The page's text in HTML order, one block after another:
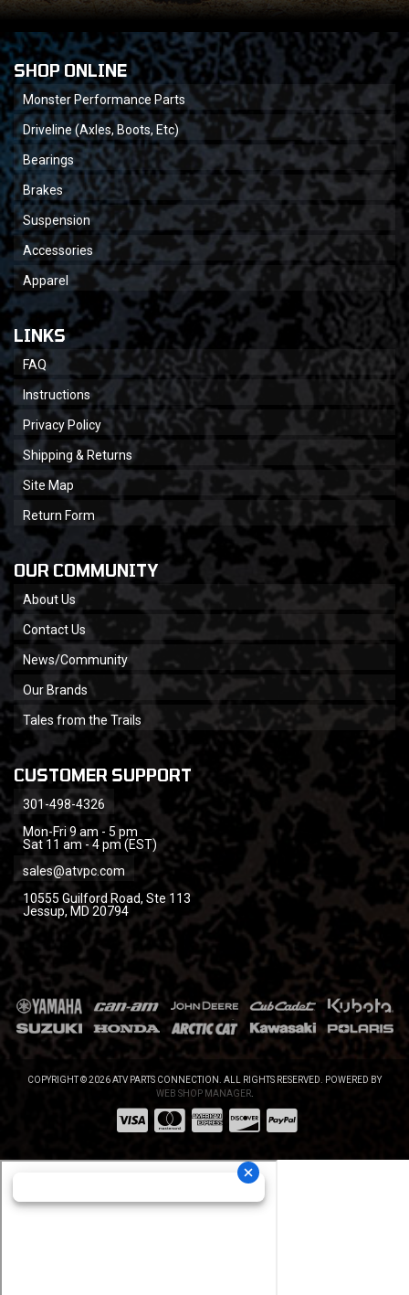
SHOP ONLINE
Monster Performance Parts
Driveline (Axles, Boots, Etc)
Bearings
Brakes
Suspension
Accessories
Apparel
LINKS
FAQ
Instructions
Privacy Policy
Shipping & Returns
Site Map
Return Form
OUR COMMUNITY
About Us
Contact Us
News/Community
Our Brands
Tales from the Trails
CUSTOMER SUPPORT
301-498-4326
Mon-Fri 9 am - 5 pm
Sat 11 am - 4 pm (EST)
sales@atvpc.com
10555 Guilford Road, Ste 113
Jessup, MD 20794
COPYRIGHT © 2026 ATV PARTS CONNECTION. ALL RIGHTS RESERVED.
POWERED BY
WEB SHOP MANAGER.